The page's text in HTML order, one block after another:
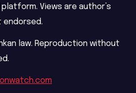
Views are author’s
endorsed.
law. Reproduction without